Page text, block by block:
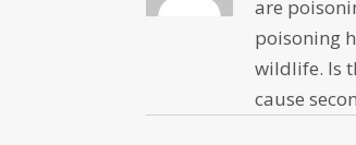
are
poisoning
wildlife. Is
cause